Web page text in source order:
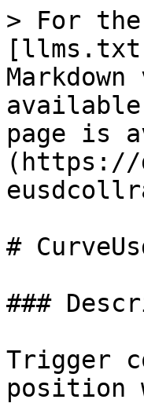
> For
page is
(https://
#
###
Trigger
position